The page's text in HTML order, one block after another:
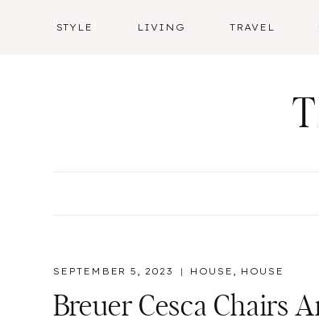
STYLE LIVING TRAVEL
SEPTEMBER 5, 2023 HOUSE , HOUSE
Breuer Cesca Chairs